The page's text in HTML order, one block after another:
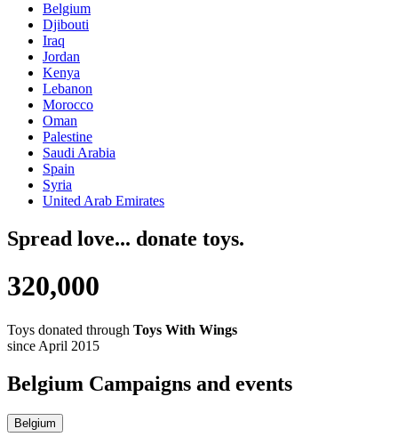
Belgium
Djibouti
Iraq
Jordan
Kenya
Lebanon
Morocco
Oman
Palestine
Saudi Arabia
Spain
Syria
United Arab Emirates
Spread love... donate toys.
320,000
Toys donated through Toys With Wings
since April 2015
Belgium Campaigns and events
Belgium